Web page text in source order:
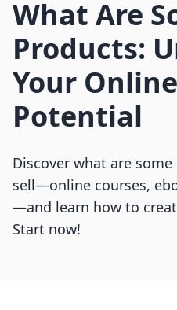
What Are
Products:
Your
Potential
Discover what are
sell—online courses,
—and learn how to
Start now!